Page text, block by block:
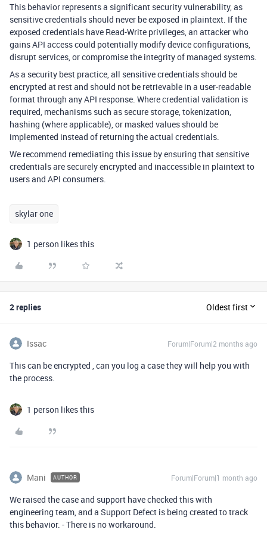
This behavior represents a significant security vulnerability, as
sensitive credentials should never be exposed in plaintext. If the
exposed credentials have Read-Write privileges, an attacker who
gains API access could potentially modify device configurations,
disrupt services, or compromise the integrity of managed systems.
As a security best practice, all sensitive credentials should be
encrypted at rest and should not be retrievable in a user-readable
format through any API response. Where credential validation is
required, mechanisms such as secure storage, tokenization,
hashing (where applicable), or masked values should be
implemented instead of returning the actual credentials.
We recommend remediating this issue by ensuring that sensitive
credentials are securely encrypted and inaccessible in plaintext to
users and API consumers.
skylar one
1 person likes this
2 replies Oldest first
Issac Forum|Forum|2 months ago
This can be encrypted , can you log a case they will help you with
the process.
1 person likes this
Mani AUTHOR Forum|Forum|1 month ago
We raised the case and support have checked this with
engineering team, and a Support Defect is being created to track
this behavior. - There is no workaround.